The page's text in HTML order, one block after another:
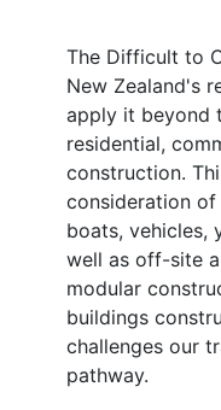
The Difficult to
New Zealand's
apply it beyond
residential,
construction.
consideration
boats, vehicles,
well as off-site
modular
buildings
challenges our
pathway.